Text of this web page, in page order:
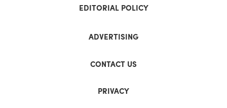
EDITORIAL POLICY
ADVERTISING
CONTACT US
PRIVACY